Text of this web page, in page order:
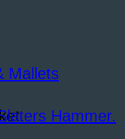
Mallets